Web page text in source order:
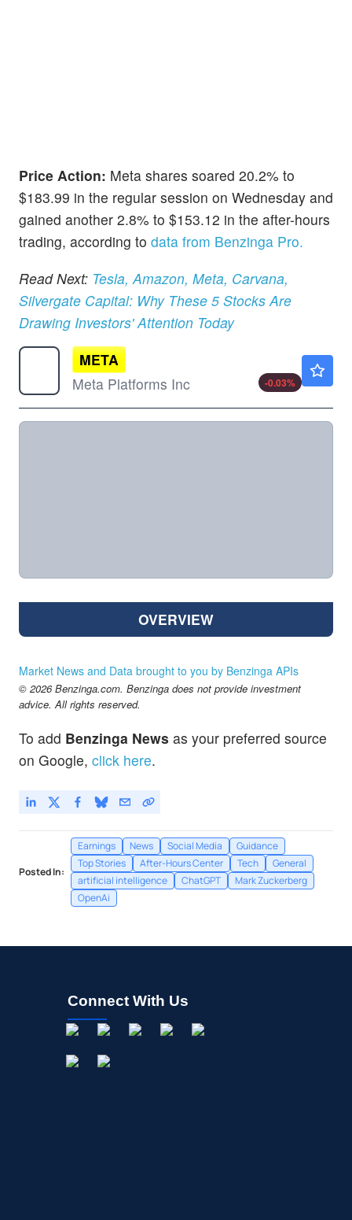
Price Action: Meta shares soared 20.2% to
$183.99 in the regular session on Wednesday and
gained another 2.8% to $153.12 in the after-hours
trading, according to data from Benzinga Pro.
Read Next: Tesla, Amazon, Meta, Carvana,
Silvergate Capital: Why These 5 Stocks Are
Drawing Investors' Attention Today
META
Meta Platforms Inc
-0.03%
OVERVIEW
Market News and Data brought to you by Benzinga APIs
© 2026 Benzinga.com. Benzinga does not provide investment
advice. All rights reserved.
To add Benzinga News as your preferred source
on Google, click here.
Posted In:
Earnings News Social Media
Guidance
Top Stories
After-Hours Center Tech
General
artificial intelligence
ChatGPT
Mark Zuckerberg
OpenAi
Connect With Us